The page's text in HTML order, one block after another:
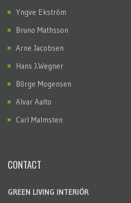
Yngve Ekström
Bruno Mathsson
Arne Jacobsen
Hans J.Wegner
Börge Mogensen
Alvar Aalto
Carl Malmsten
CONTACT
GREEN LIVING INTERIÖR